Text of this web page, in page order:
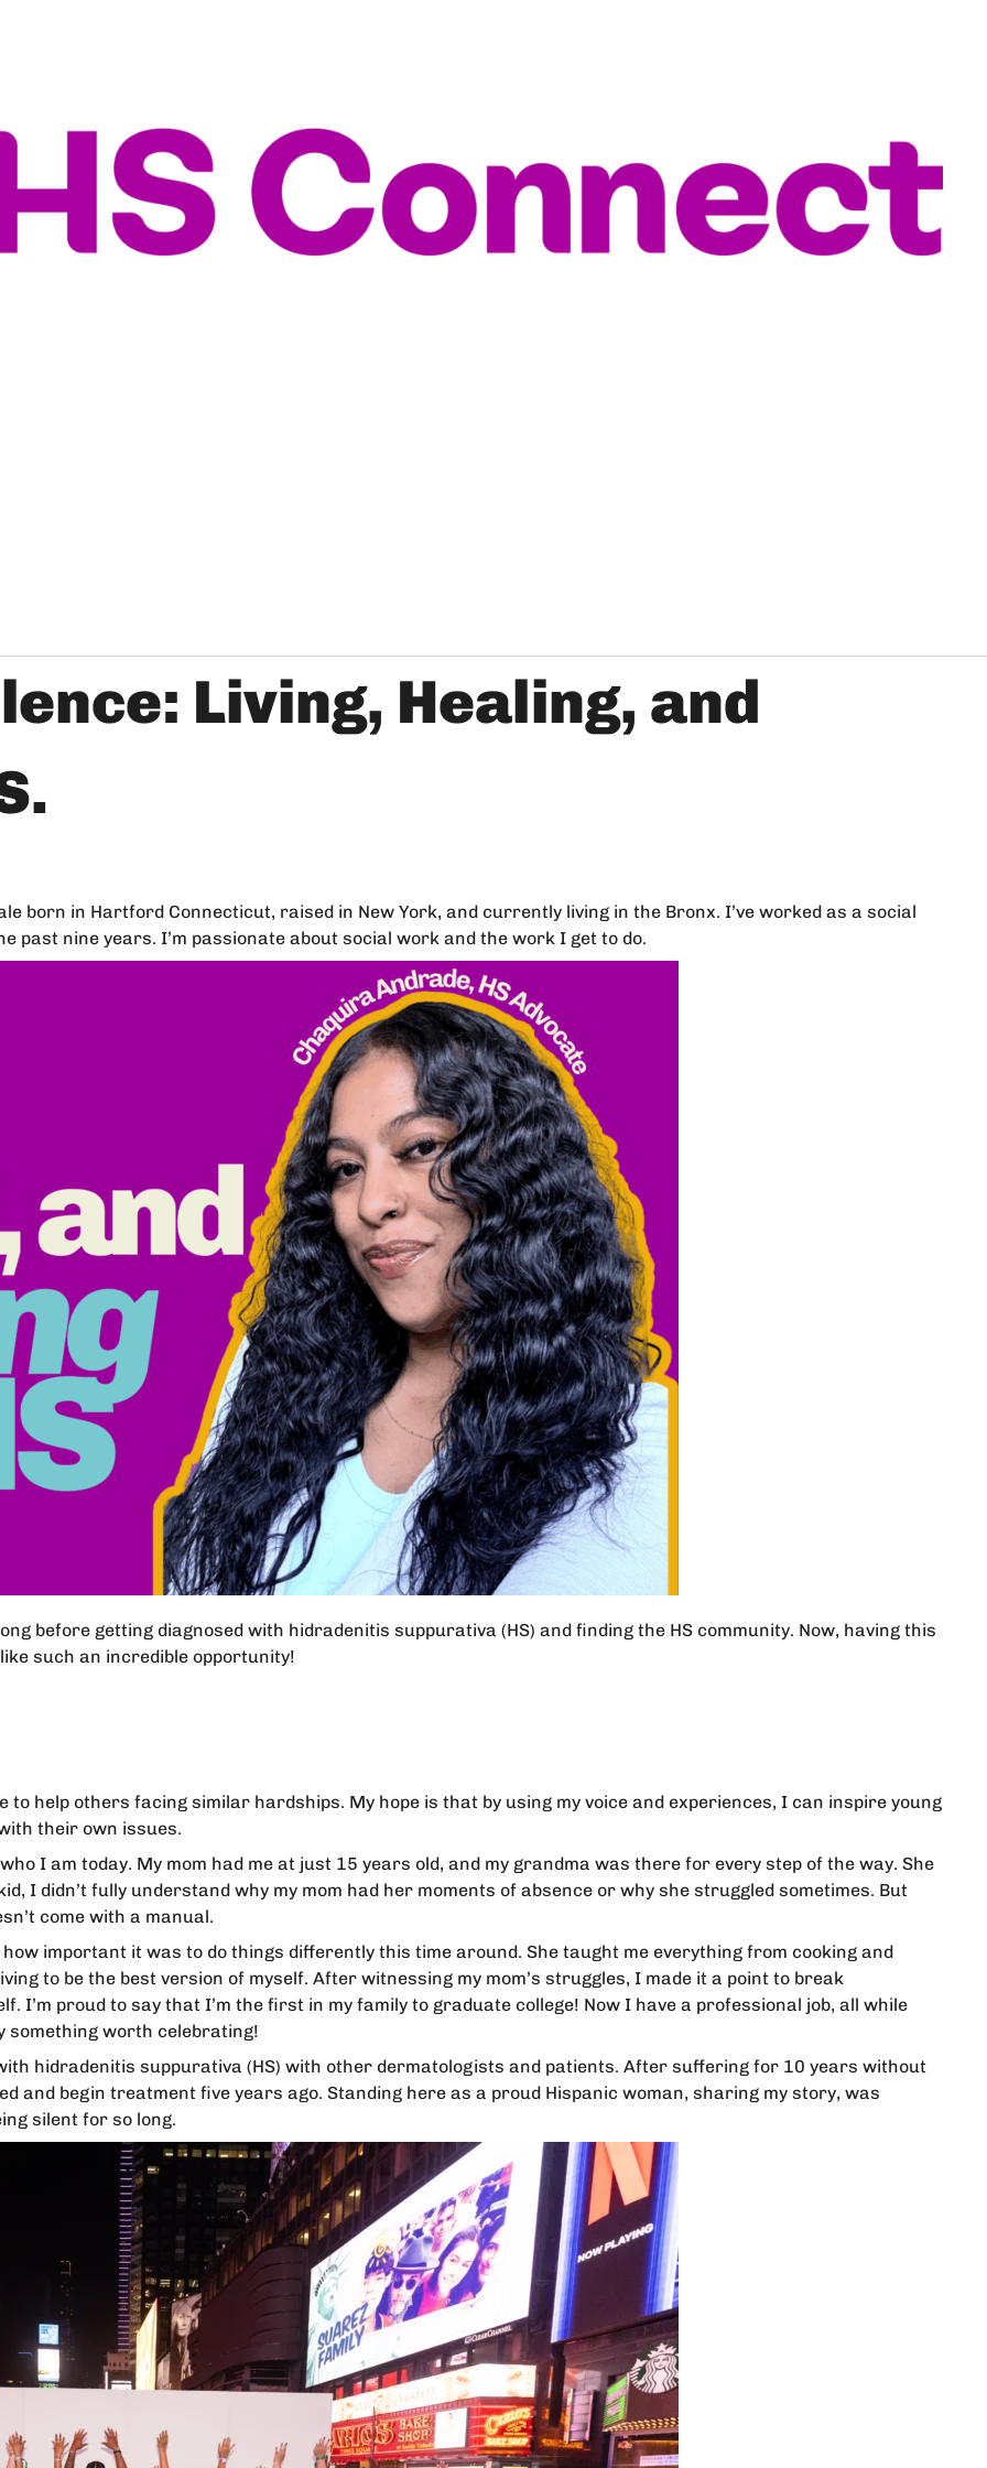
Living, Healing, and
born in Hartford Connecticut, raised in New York, and currently living in the Bronx. I’ve worked as a social
past nine years. I’m passionate about social work and the work I get to do.
before getting diagnosed with hidradenitis suppurativa (HS) and finding the HS community. Now, having this
such an incredible opportunity!
to help others facing similar hardships. My hope is that by using my voice and experiences, I can inspire young
their own issues.
I am today. My mom had me at just 15 years old, and my grandma was there for every step of the way. She
I didn’t fully understand why my mom had her moments of absence or why she struggled sometimes. But
come with a manual.
important it was to do things differently this time around. She taught me everything from cooking and
to be the best version of myself. After witnessing my mom’s struggles, I made it a point to break
I’m proud to say that I’m the first in my family to graduate college! Now I have a professional job, all while
something worth celebrating!
hidradenitis suppurativa (HS) with other dermatologists and patients. After suffering for 10 years without
and begin treatment five years ago. Standing here as a proud Hispanic woman, sharing my story, was
silent for so long.